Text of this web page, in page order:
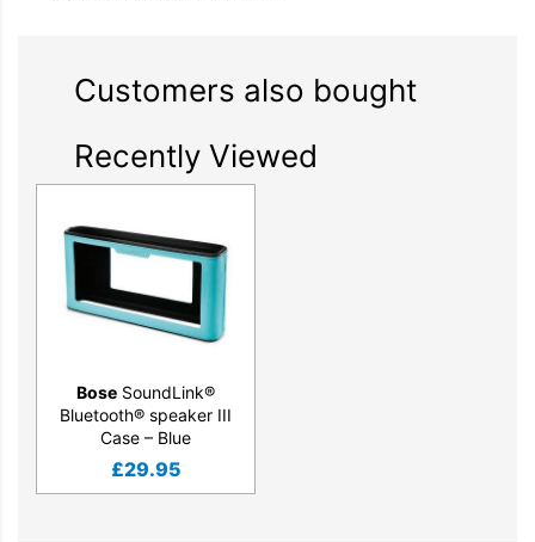
Customers also bought
Recently Viewed
Bose SoundLink®
Bluetooth® speaker III
Case – Blue
£29.95